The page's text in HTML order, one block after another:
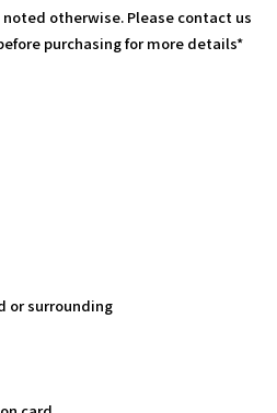
otherwise. Please contact us
purchasing for more details*
or surrounding